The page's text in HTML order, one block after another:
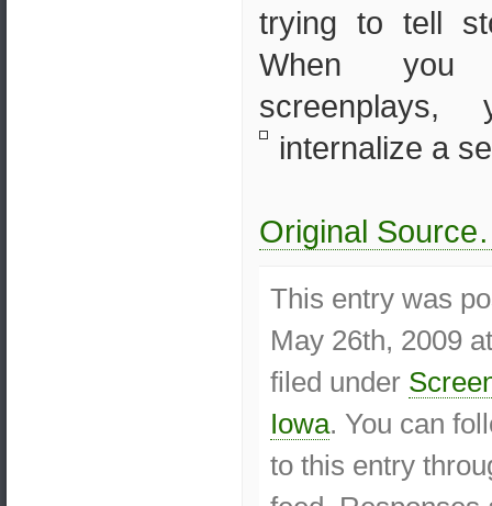
trying to tell
When you
internalize a
Original
This entry was
May 26th, 2009
filed under
Iowa. You can
to this entry